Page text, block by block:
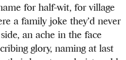
for half-wit, for village
a family joke they’d never
an ache in the face
glory, naming at last